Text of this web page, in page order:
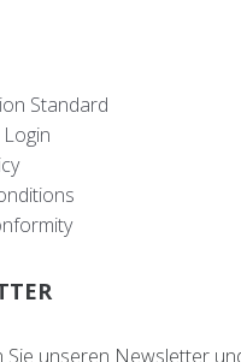
Standard
Sie unseren Newsletter